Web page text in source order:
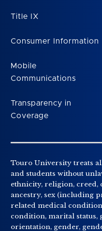
Title IX
Consumer Information
Mobile
Communications
Transparency in
Coverage
Touro University treats
and students without
ethnicity, religion,
ancestry, sex (including
related medical
condition, marital status,
orientation, gender,